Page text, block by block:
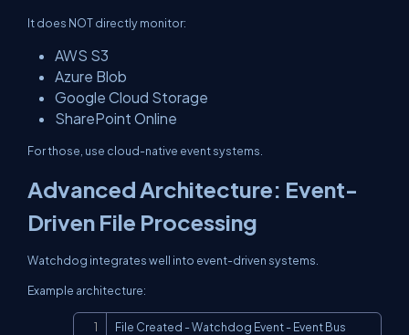
It does NOT directly monitor:
AWS S3
Azure Blob
Google Cloud Storage
SharePoint Online
For those, use cloud-native event systems.
Advanced Architecture: Event-
Driven File Processing
Watchdog integrates well into event-driven systems.
Example architecture:
File Created - Watchdog Event - Event Bus